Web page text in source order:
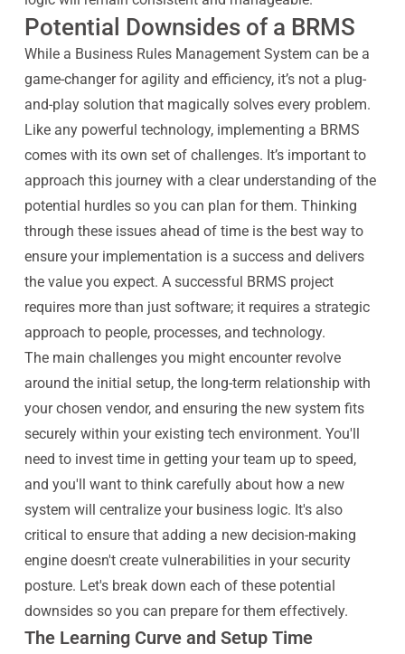
Potential Downsides of a BRMS
While a Business Rules Management System can be a
game-changer for agility and efficiency, it’s not a plug-
and-play solution that magically solves every problem.
Like any powerful technology, implementing a BRMS
comes with its own set of challenges. It’s important to
approach this journey with a clear understanding of the
potential hurdles so you can plan for them. Thinking
through these issues ahead of time is the best way to
ensure your implementation is a success and delivers
the value you expect. A successful BRMS project
requires more than just software; it requires a strategic
approach to people, processes, and technology.
The main challenges you might encounter revolve
around the initial setup, the long-term relationship with
your chosen vendor, and ensuring the new system fits
securely within your existing tech environment. You'll
need to invest time in getting your team up to speed,
and you'll want to think carefully about how a new
system will centralize your business logic. It's also
critical to ensure that adding a new decision-making
engine doesn't create vulnerabilities in your security
posture. Let's break down each of these potential
downsides so you can prepare for them effectively.
The Learning Curve and Setup Time